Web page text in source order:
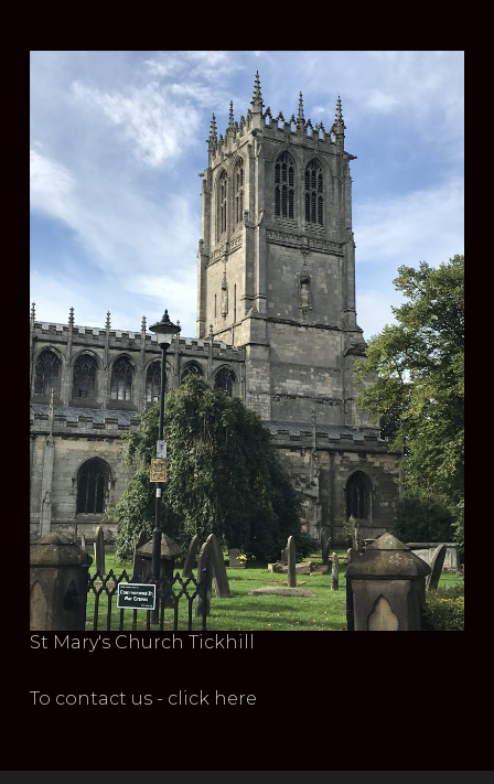
St Mary's Church Tickhill
To contact us - click here